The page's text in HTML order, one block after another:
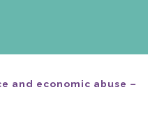
and economic abuse –